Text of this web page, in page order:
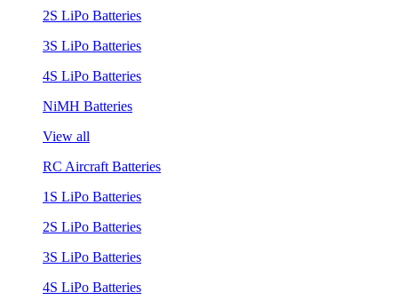
2S LiPo Batteries
3S LiPo Batteries
4S LiPo Batteries
NiMH Batteries
View all
RC Aircraft Batteries
1S LiPo Batteries
2S LiPo Batteries
3S LiPo Batteries
4S LiPo Batteries